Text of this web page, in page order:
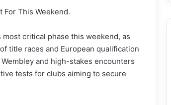
For This Weekend.
critical phase this weekend, as
title races and European qualification
and high-stakes encounters
tests for clubs aiming to secure